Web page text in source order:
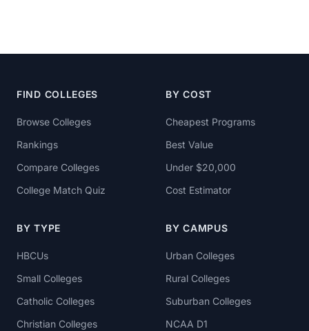
FIND COLLEGES
Browse Colleges
Rankings
Compare Colleges
College Match Quiz
BY COST
Cheapest Programs
Best Value
Under $20,000
Cost Estimator
BY TYPE
HBCUs
Small Colleges
Catholic Colleges
Christian Colleges
BY CAMPUS
Urban Colleges
Rural Colleges
Suburban Colleges
NCAA D1